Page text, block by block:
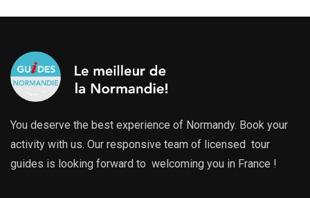
You deserve the best experience of Normandy. Book your
activity with us. Our responsive team of licensed tour
guides is looking forward to welcoming you in France !